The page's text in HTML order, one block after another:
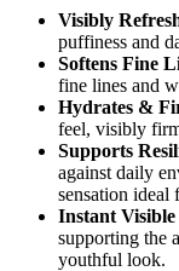
Visibly
puffiness and
Softens Fine
fine lines and
Hydrates &
feel, visibly
Supports
against daily
sensation ideal
Instant
supporting the
youthful look.